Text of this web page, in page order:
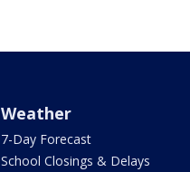
Weather
7-Day Forecast
School Closings & Delays